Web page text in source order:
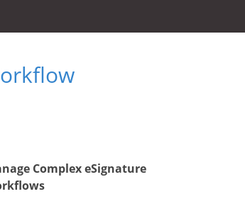
Complex eSignature